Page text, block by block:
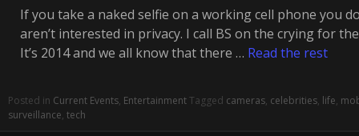
If you take a naked selfie on a working cell phone you
aren’t interested in privacy. I call BS on the crying for
It’s 2014 and we all know that there … Read the rest
Posted in Current Events, EntertainmentTagged cameras, celebrities, life,
surveillance, tech